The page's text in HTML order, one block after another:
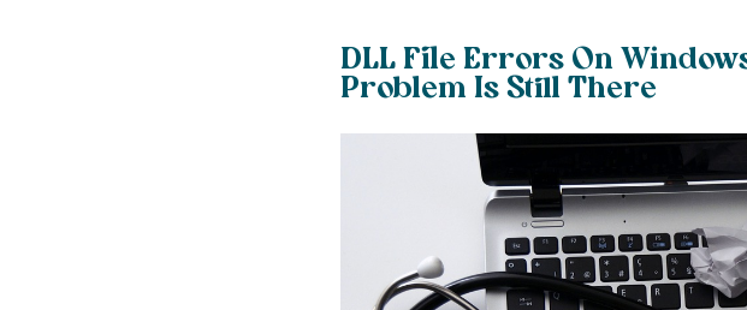
DLL File Errors On
Problem Is Still There